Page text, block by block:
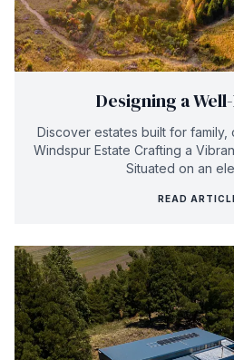
Designing a
Discover estates built for family,
Windspur Estate Crafting a
Situated on an
READ